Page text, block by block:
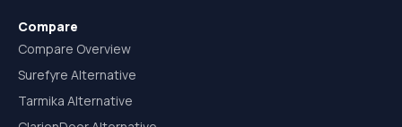
Compare
Compare Overview
Surefyre Alternative
Tarmika Alternative